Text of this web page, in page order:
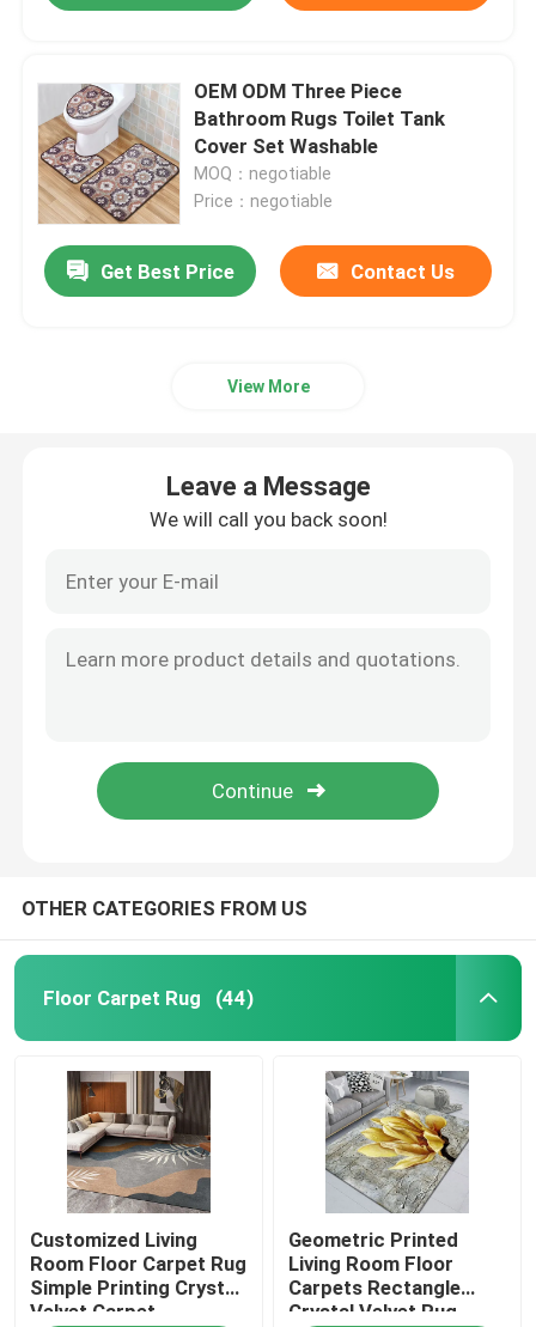
Home
Products
Videos
OEM ODM Three Piece
Bathroom Rugs Toilet Tank
Cover Set Washable
MOQ：negotiable
Price：negotiable
Get Best Price Contact Us
View More
Leave a Message
We will call you back soon!
OTHER CATEGORIES FROM US
Floor Carpet Rug (44)
Customized Living
Room Floor Carpet Rug
Simple Printing Crystal
Velvet Carpet
Geometric Printed
Living Room Floor
Carpets Rectangle
Crystal Velvet Rug